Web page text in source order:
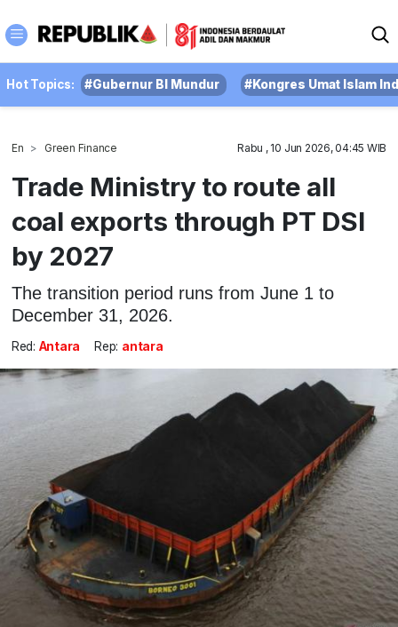
Hot Topics: #Gubernur BI Mundur #Kongres Umat Islam
En Green Finance Rabu , 10 Jun 2026, 04:45 WIB
Trade Ministry to route all
coal exports through PT DSI
by 2027
The transition period runs from June 1 to
December 31, 2026.
Red: Antara Rep: antara